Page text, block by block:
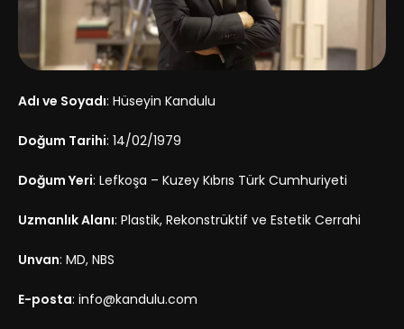
Adı ve Soyadı: Hüseyin Kandulu
Doğum Tarihi: 14/02/1979
Doğum Yeri: Lefkoşa – Kuzey Kıbrıs Türk Cumhuriyeti
Uzmanlık Alanı: Plastik, Rekonstrüktif ve Estetik Cerrahi
Unvan: MD, NBS
E-posta: info@kandulu.com